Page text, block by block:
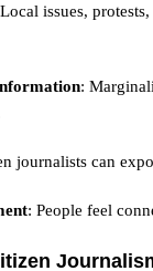
issues,
:
journalists can
: People feel